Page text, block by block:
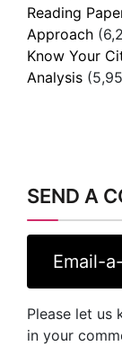
Reading
Approach
Know Your
Analysis
SEND A
Email-
Please let us
in your